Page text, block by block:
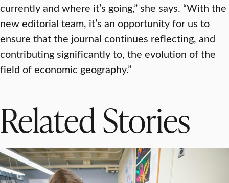
currently and where it’s going,” she says. “With the
new editorial team, it’s an opportunity for us to
ensure that the journal continues reflecting, and
contributing significantly to, the evolution of the
field of economic geography.”
Related Stories